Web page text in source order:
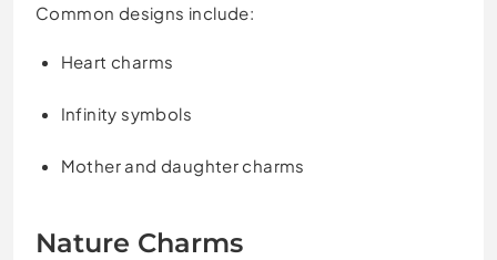
Common designs include:
Heart charms
Infinity symbols
Mother and daughter charms
Nature Charms